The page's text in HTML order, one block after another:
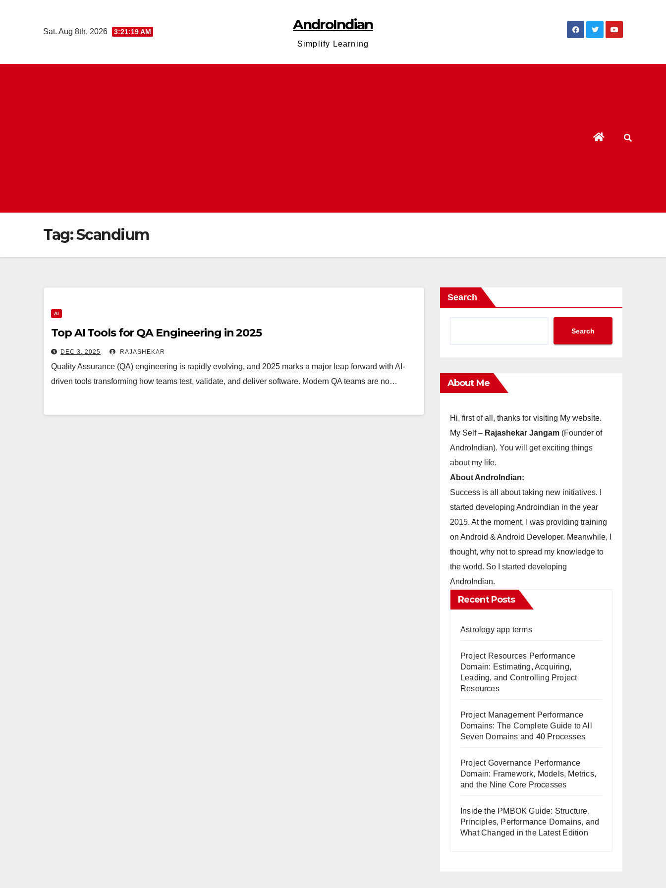
Sat. Aug 8th, 2026 3:21:19 AM AndroIndian
Simplify Learning
Tag:Scandium
AI
Top AI Tools for QA Engineering in 2025
DEC 3, 2025 RAJASHEKAR
Quality Assurance (QA) engineering is rapidly evolving, and 2025 marks a major leap forward with AI-
driven tools transforming how teams test, validate, and deliver software. Modern QA teams are no…
Search
Search
About Me
Hi, first of all, thanks for visiting My website.
My Self – Rajashekar Jangam (Founder of
AndroIndian). You will get exciting things
about my life.
About AndroIndian:
Success is all about taking new initiatives. I
started developing Androindian in the year
2015. At the moment, I was providing training
on Android & Android Developer. Meanwhile, I
thought, why not to spread my knowledge to
the world. So I started developing
AndroIndian.
Recent Posts
Astrology app terms
Project Resources Performance
Domain: Estimating, Acquiring,
Leading, and Controlling Project
Resources
Project Management Performance
Domains: The Complete Guide to All
Seven Domains and 40 Processes
Project Governance Performance
Domain: Framework, Models, Metrics,
and the Nine Core Processes
Inside the PMBOK Guide: Structure,
Principles, Performance Domains, and
What Changed in the Latest Edition